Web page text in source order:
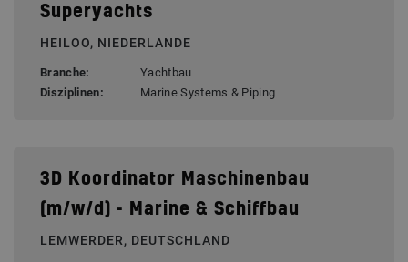
Superyachts
HEILOO, NIEDERLANDE
Branche:
Yachtbau
Disziplinen:
Marine Systems & Piping
3D Koordinator Maschinenbau
(m/w/d) - Marine & Schiffbau
LEMWERDER, DEUTSCHLAND